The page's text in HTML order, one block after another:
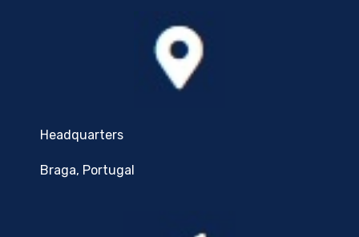
Headquarters
Braga, Portugal